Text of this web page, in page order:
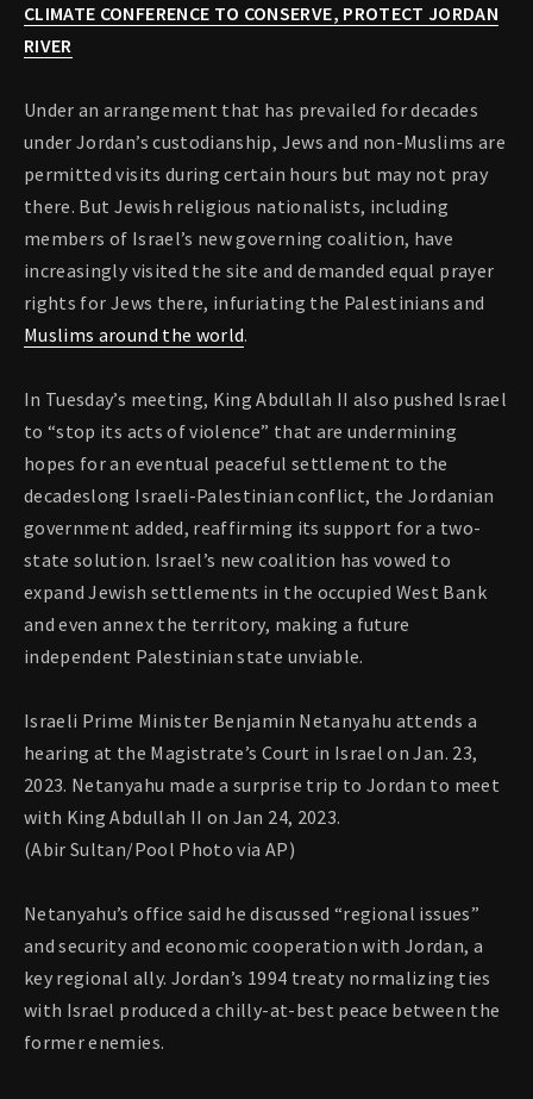
CLIMATE CONFERENCE TO CONSERVE, PROTECT JORDAN
RIVER
Under an arrangement that has prevailed for decades
under Jordan’s custodianship, Jews and non-Muslims are
permitted visits during certain hours but may not pray
there. But Jewish religious nationalists, including
members of Israel’s new governing coalition, have
increasingly visited the site and demanded equal prayer
rights for Jews there, infuriating the Palestinians and
Muslims around the world.
In Tuesday’s meeting, King Abdullah II also pushed Israel
to “stop its acts of violence” that are undermining
hopes for an eventual peaceful settlement to the
decadeslong Israeli-Palestinian conflict, the Jordanian
government added, reaffirming its support for a two-
state solution. Israel’s new coalition has vowed to
expand Jewish settlements in the occupied West Bank
and even annex the territory, making a future
independent Palestinian state unviable.
Israeli Prime Minister Benjamin Netanyahu attends a
hearing at the Magistrate’s Court in Israel on Jan. 23,
2023. Netanyahu made a surprise trip to Jordan to meet
with King Abdullah II on Jan 24, 2023.
(Abir Sultan/Pool Photo via AP)
Netanyahu’s office said he discussed “regional issues”
and security and economic cooperation with Jordan, a
key regional ally. Jordan’s 1994 treaty normalizing ties
with Israel produced a chilly-at-best peace between the
former enemies.